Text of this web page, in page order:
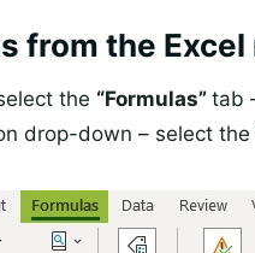
from the
the “Formulas” tab
drop-down – select the